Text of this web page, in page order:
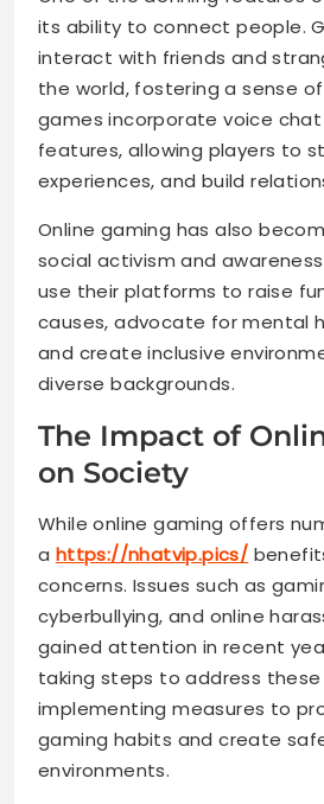
its ability to connect people.
interact with friends and
the world, fostering a sense
games incorporate voice
features, allowing players to
experiences, and build
Online gaming has also
social activism and
use their platforms to raise
causes, advocate for mental
and create inclusive
diverse backgrounds.
The Impact of
on Society
While online gaming offers
a https://nhatvip.pics/
concerns. Issues such as
cyberbullying, and online
gained attention in recent
taking steps to address these
implementing measures to
gaming habits and create
environments.